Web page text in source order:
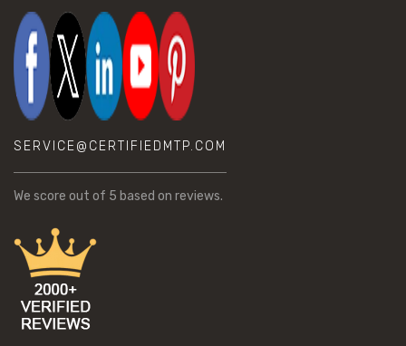
SERVICE@CERTIFIEDMTP.COM
We score out of 5 based on reviews.